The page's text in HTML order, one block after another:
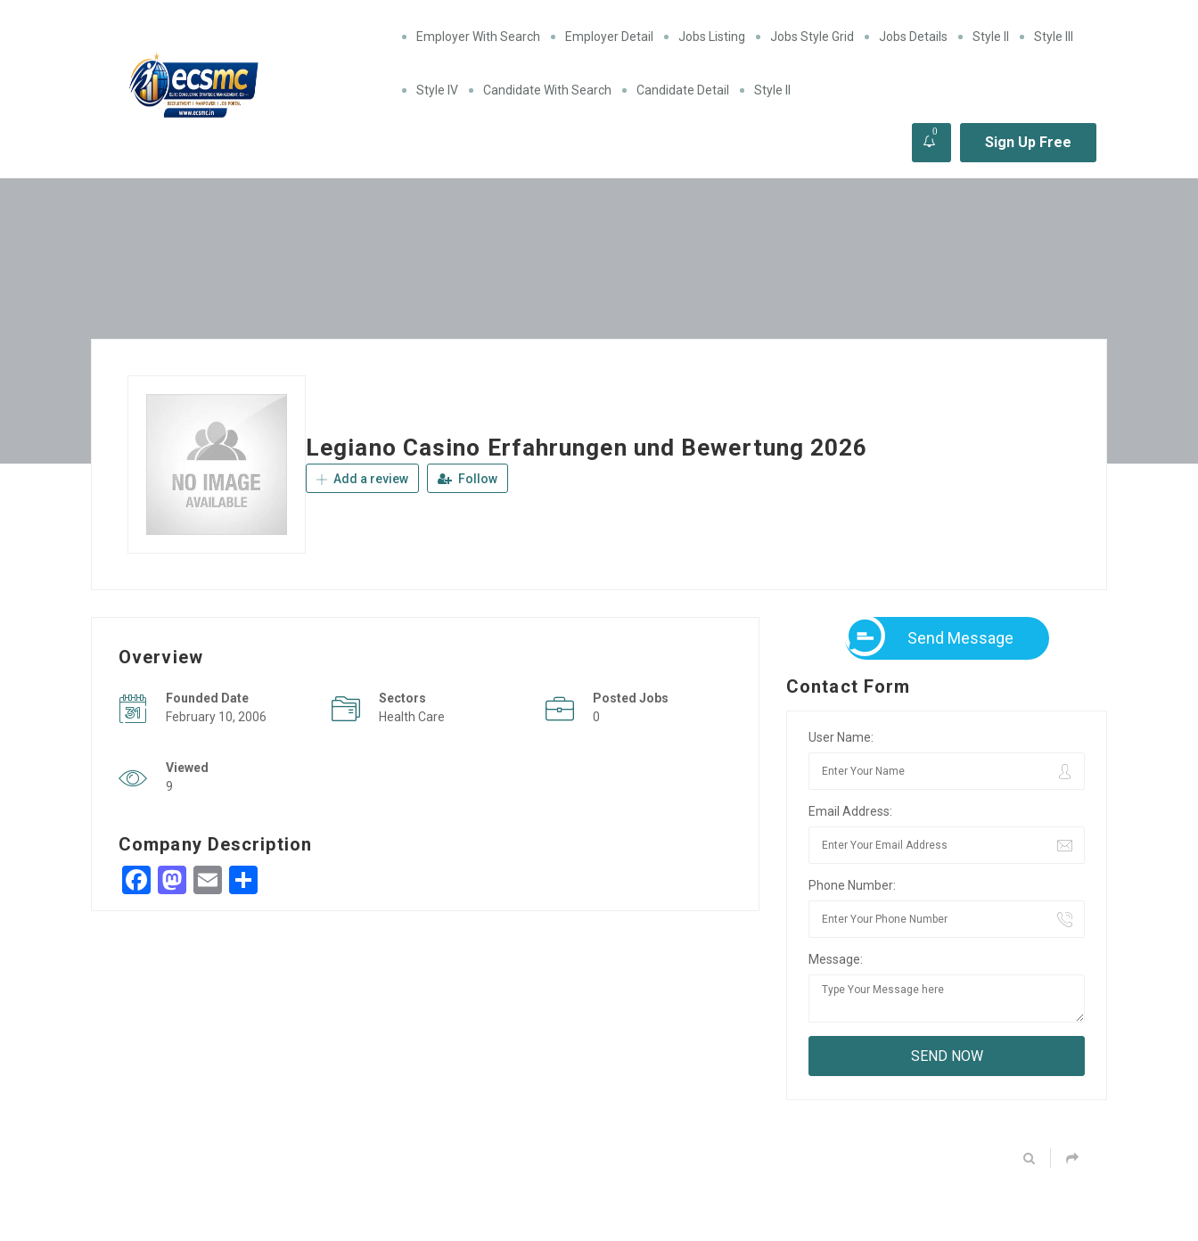
Employer With Search Employer Detail Jobs Listing Jobs Style Grid Jobs Details Style II Style III
Style IV Candidate With Search Candidate Detail Style II
0
Sign Up Free
Legiano Casino Erfahrungen und Bewertung 2026
Add a review Follow
Overview
Founded Date
February 10, 2006
Sectors
Health Care
Posted Jobs
0
Viewed
9
Company Description
Facebook
Mastodon
Email
Send Message
Contact Form
User Name:
Email Address:
Phone Number:
Message: